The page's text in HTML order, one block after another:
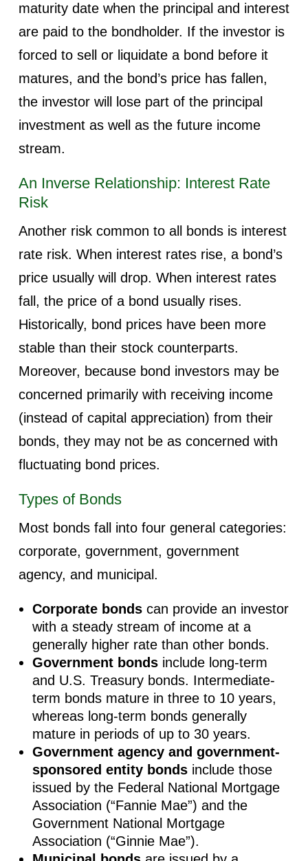
maturity date when the principal and interest
are paid to the bondholder. If the investor is
forced to sell or liquidate a bond before it
matures, and the bond’s price has fallen,
the investor will lose part of the principal
investment as well as the future income
stream.
An Inverse Relationship: Interest Rate
Risk
Another risk common to all bonds is interest
rate risk. When interest rates rise, a bond’s
price usually will drop. When interest rates
fall, the price of a bond usually rises.
Historically, bond prices have been more
stable than their stock counterparts.
Moreover, because bond investors may be
concerned primarily with receiving income
(instead of capital appreciation) from their
bonds, they may not be as concerned with
fluctuating bond prices.
Types of Bonds
Most bonds fall into four general categories:
corporate, government, government
agency, and municipal.
Corporate bondscan provide an investor
with a steady stream of income at a
generally higher rate than other bonds.
Government bondsinclude long-term
and U.S. Treasury bonds. Intermediate-
term bonds mature in three to 10 years,
whereas long-term bonds generally
mature in periods of up to 30 years.
Government agency and government-
sponsored entity bondsinclude those
issued by the Federal National Mortgage
Association (“Fannie Mae”) and the
Government National Mortgage
Association (“Ginnie Mae”).